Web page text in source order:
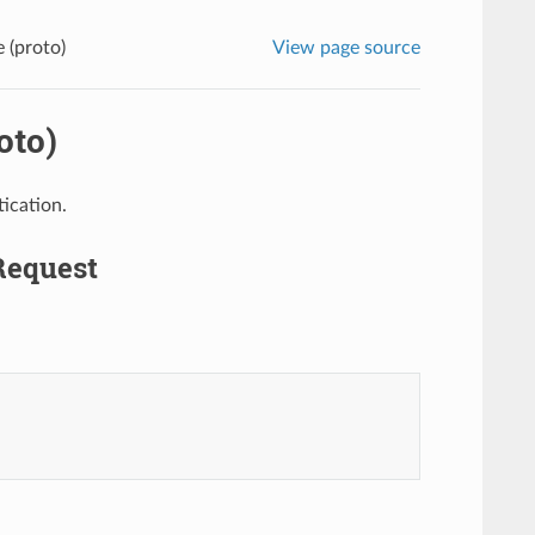
(proto) View page source